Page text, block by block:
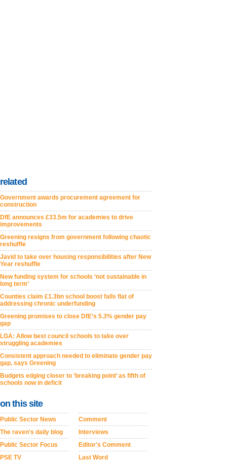
related
Government awards procurement agreement for
construction
DfE announces £33.5m for academies to drive
improvements
Greening resigns from government following chaotic
reshuffle
Javid to take over housing responsibilities after New
Year reshuffle
New funding system for schools ‘not sustainable in
long term’
Counties claim £1.3bn school boost falls flat of
addressing chronic underfunding
Greening promises to close DfE’s 5.3% gender pay
gap
LGA: Allow best council schools to take over
struggling academies
Consistent approach needed to eliminate gender pay
gap, says Greening
Budgets edging closer to ‘breaking point’ as fifth of
schools now in deficit
on this site
Public Sector News
The raven's daily blog
Public Sector Focus
PSE TV
Comment
Interviews
Editor's Comment
Last Word